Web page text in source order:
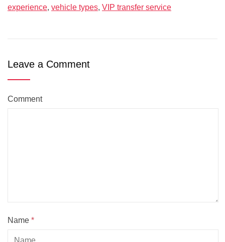
experience, vehicle types, VIP transfer service
Leave a Comment
Comment
Name *